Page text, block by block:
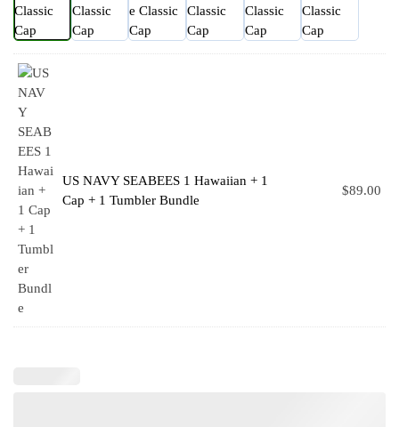
US NAVY SEABEES 1 Hawaiian + 1
Cap + 1 Tumbler Bundle
$89.00